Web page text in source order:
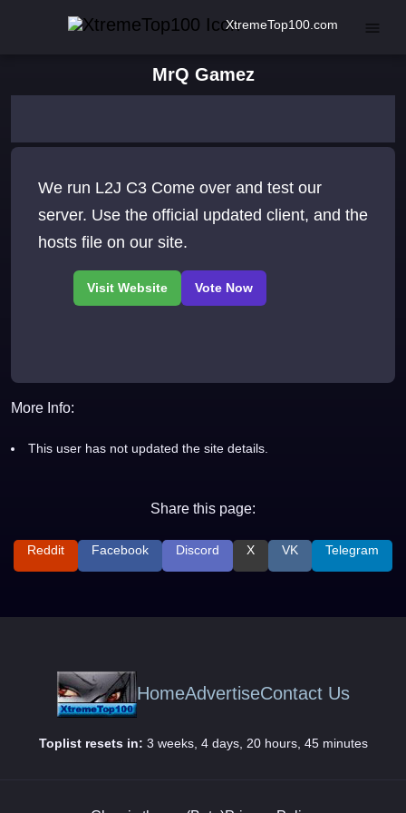
XtremeTop100.com
MrQ Gamez
We run L2J C3 Come over and test our
server. Use the official updated client, and the
hosts file on our site.
More Info:
This user has not updated the site details.
Share this page:
Reddit Facebook Discord X VK Telegram
HomeAdvertiseContact Us
Toplist resets in: 3 weeks, 4 days, 20 hours, 45 minutes